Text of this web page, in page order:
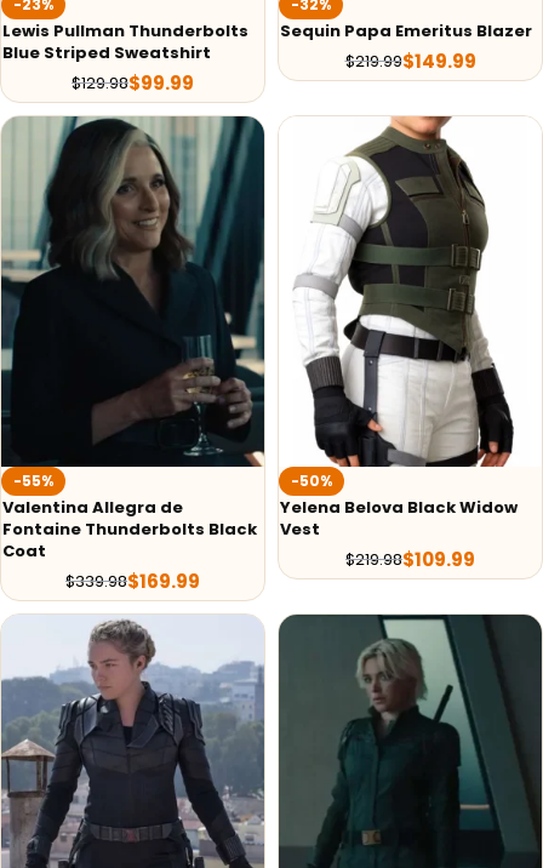
-23%
Lewis Pullman Thunderbolts
Blue Striped Sweatshirt
$129.98$99.99
-32%
Sequin Papa Emeritus Blazer
$219.99$149.99
-55%
Valentina Allegra de
Fontaine Thunderbolts Black
Coat
$339.98$169.99
-50%
Yelena Belova Black Widow
Vest
$219.98$109.99